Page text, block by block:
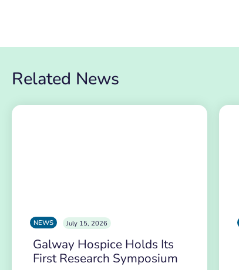
Related News
NEWS July 15, 2026
Galway Hospice Holds Its
First Research Symposium